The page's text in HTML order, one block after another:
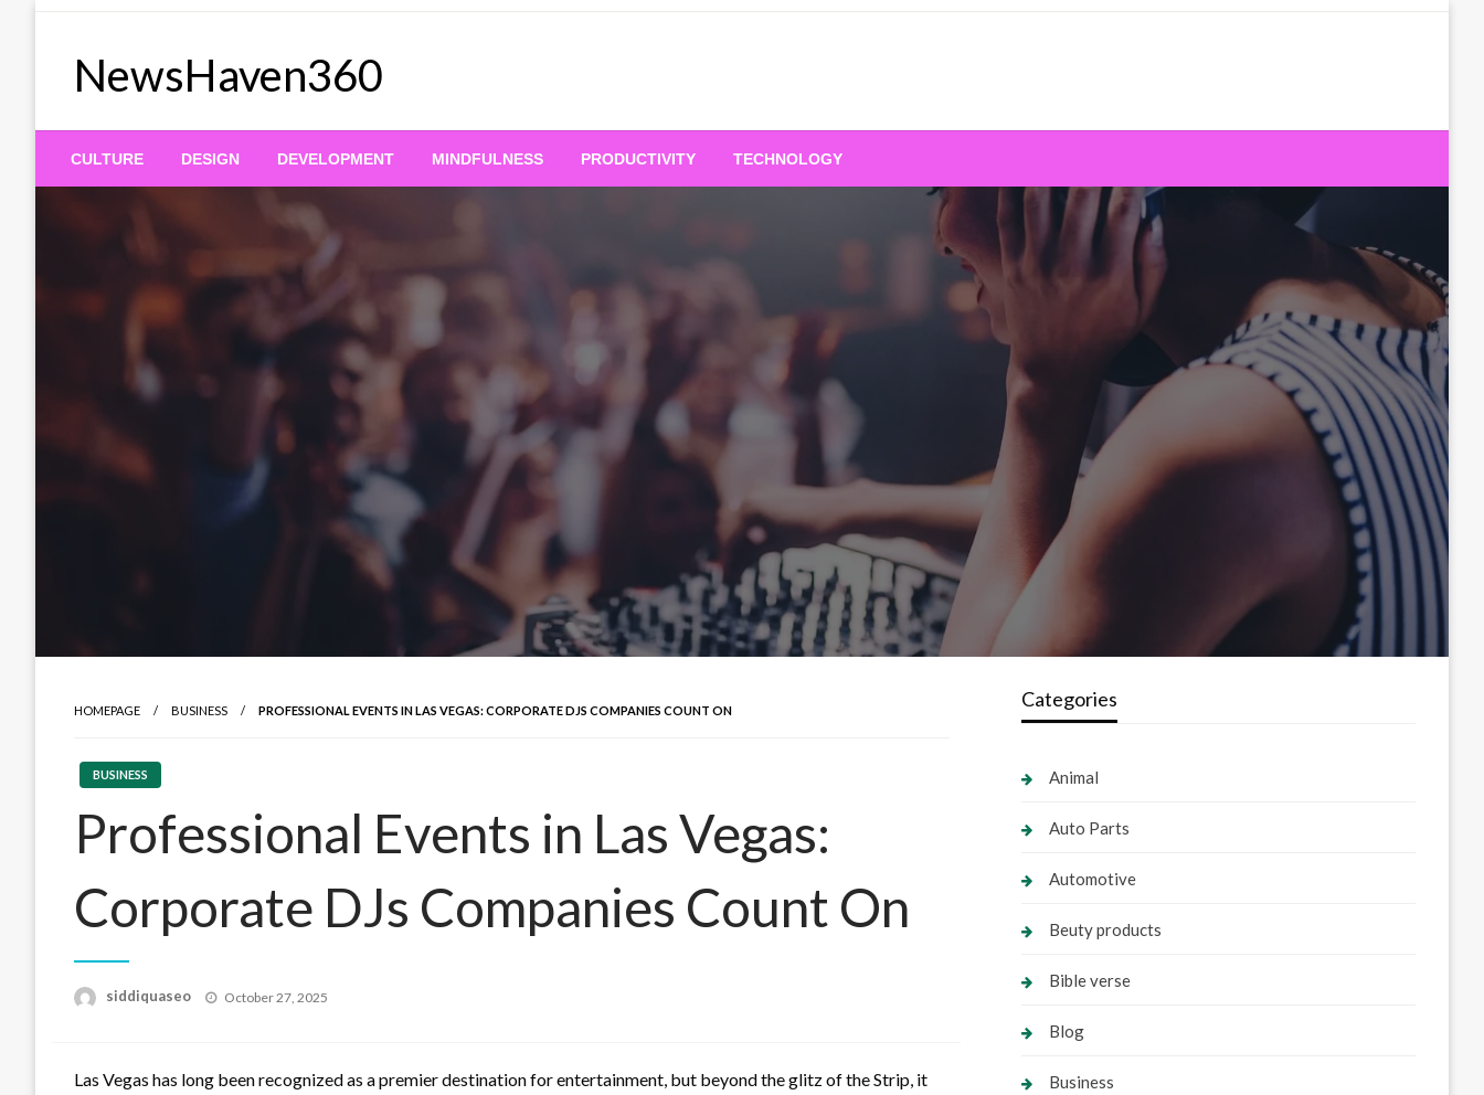
NewsHaven360
CULTURE DESIGN DEVELOPMENT MINDFULNESS PRODUCTIVITY TECHNOLOGY
HOMEPAGE BUSINESS PROFESSIONAL EVENTS IN LAS VEGAS: CORPORATE DJS COMPANIES COUNT ON
BUSINESS
Professional Events in Las Vegas:
Corporate DJs Companies Count On
siddiquaseo
Posted
October 27, 2025
Las Vegas has long been recognized as a premier destination for entertainment, but beyond the glitz of the Strip, it
Categories
Animal
Auto Parts
Automotive
Beuty products
Bible verse
Blog
Business